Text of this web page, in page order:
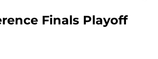
Finals Playoff